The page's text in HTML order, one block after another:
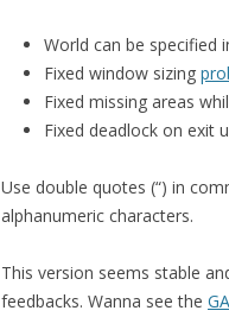
World can be specified
Fixed window sizing
Fixed missing areas
Fixed deadlock on exit
Use double quotes (“) in
alphanumeric characters.
This version seems stable
feedbacks. Wanna see the